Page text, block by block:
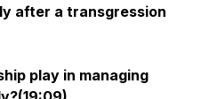
after a transgression
play in managing